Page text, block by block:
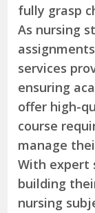
fully grasp
As nursing
services
ensuring
offer high-
course
manage
With expert
building
nursing